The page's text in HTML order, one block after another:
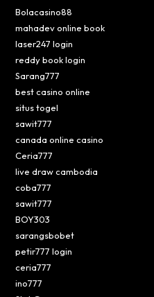
Bolacasino88
mahadev online book
laser247 login
reddy book login
Sarang777
best casino online
situs togel
sawit777
canada online casino
Ceria777
live draw cambodia
coba777
sawit777
BOY303
sarangsbobet
petir777 login
ceria777
ino777